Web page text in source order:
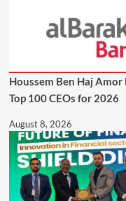
Houssem Ben Haj Amor
Top 100 CEOs for 2026
August 8, 2026